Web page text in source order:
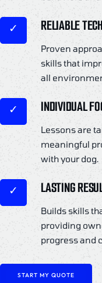
RELIABLE
Proven
skills that
all
INDIVIDUAL
Lessons are
meaningful
with your dog.
LASTING
Builds skills
providing
progress and
START MY QUOTE